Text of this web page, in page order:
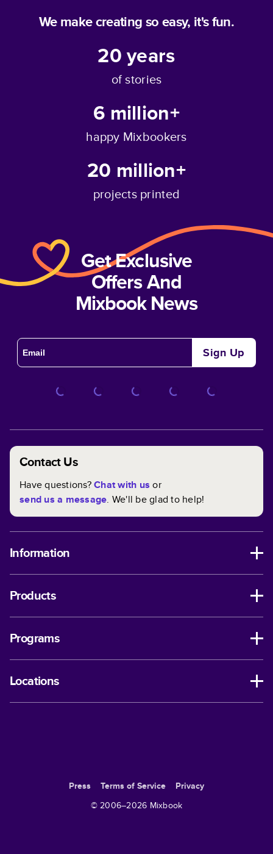
We make creating so easy, it's fun.
20years
of stories
6 million+
happy Mixbookers
20 million+
projects printed
Get Exclusive
Offers And
Mixbook News
Sign Up
Contact Us
Have questions?Chat with us or
send us a message. We'll be glad to help!
Information
Products
Programs
Locations
Press Terms of Service
Privacy
© 2006–2026 Mixbook